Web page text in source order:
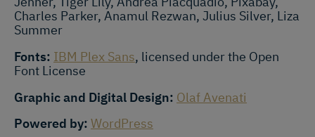
Charles Parker, Anamul Rezwan, Julius Silver, Liza
Summer
Fonts: IBM Plex Sans, licensed under the Open
Font License
Graphic and Digital Design: Olaf Avenati
Powered by: WordPress